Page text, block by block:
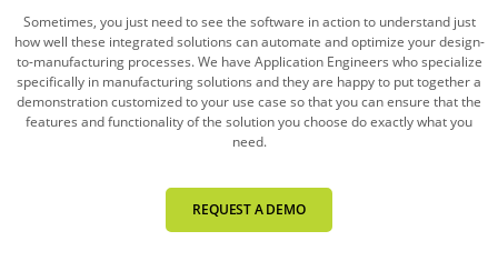
Sometimes, you just need to see the software in action to understand just
how well these integrated solutions can automate and optimize your design-
to-manufacturing processes. We have Application Engineers who specialize
specifically in manufacturing solutions and they are happy to put together a
demonstration customized to your use case so that you can ensure that the
features and functionality of the solution you choose do exactly what you
need.
REQUEST A DEMO